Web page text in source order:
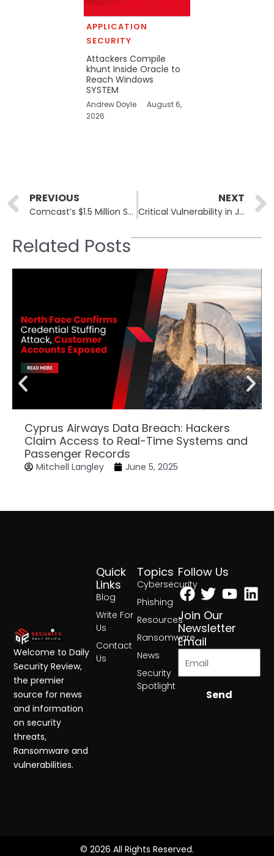
APPLICATION
SECURITY
Attackers Compile
khunt Inside Oracle to
Reach Windows
SYSTEM
Andrew Doyle
August 6,
2026
Prev
PREVIOUS
Comcast’s $1.5 Million Settlement in Data Breach Incident with FCC
NEXT
Critical Vulnerability in JavaScript Cryptography Library Poses Security Risk
Related Posts
Cyprus Airways Data Breach: Hackers
Claim Access to Real-Time Systems and
Passenger Records
Mitchell Langley June 5, 2025
Topics
Cybersecurity
Phishing
Resources
Ransomware
News
Security
Spotlight
Quick
Links
Blog
Write For
Us
Contact
Us
Follow Us
Facebook
Twitter
Join Our
Newsletter
Email
Send
Welcome to Daily
Security Review,
the premier
source for news
and information
on security
threats,
Ransomware and
vulnerabilities.
© 2026 All Rights Reserved.